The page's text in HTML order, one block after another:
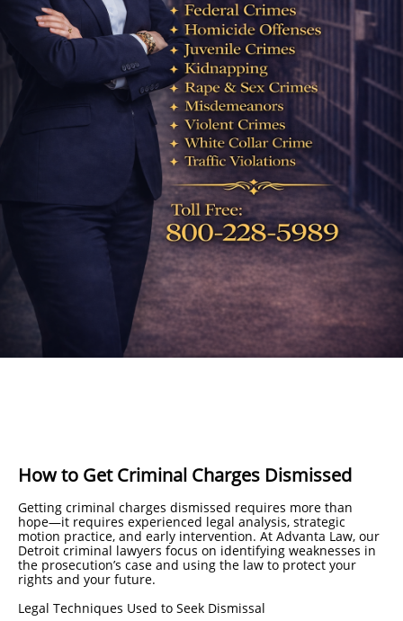
How to Get Criminal Charges Dismissed
Getting criminal charges dismissed requires more than
hope—it requires experienced legal analysis, strategic
motion practice, and early intervention. At Advanta Law, our
Detroit criminal lawyers focus on identifying weaknesses in
the prosecution’s case and using the law to protect your
rights and your future.
Legal Techniques Used to Seek Dismissal